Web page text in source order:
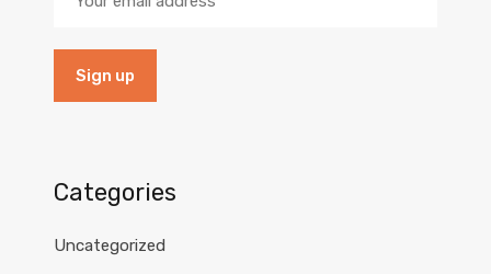
Categories
Uncategorized